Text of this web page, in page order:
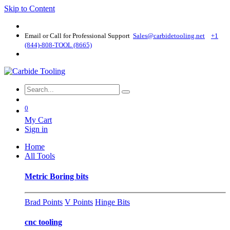
Skip to Content
Email or Call for Professional Support Sales@carbidetooling​.net
+1
(844)-808-TOOL (8665)
0
My Cart
Sign in
Home
All Tools
Metric Boring bits
Brad Points V Points Hinge Bits
cnc tooling